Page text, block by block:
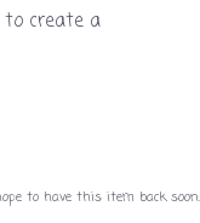
to create a
to have this item back soon.